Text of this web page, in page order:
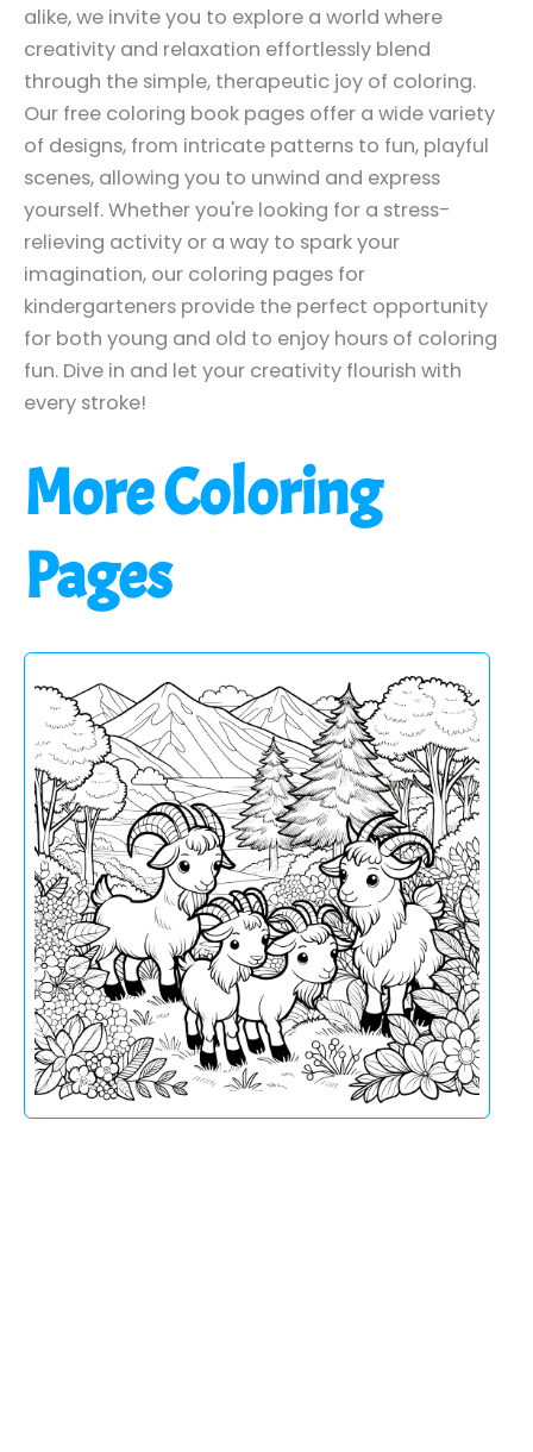
alike, we invite you to explore a world where
creativity and relaxation effortlessly blend
through the simple, therapeutic joy of coloring.
Our free coloring book pages offer a wide variety
of designs, from intricate patterns to fun, playful
scenes, allowing you to unwind and express
yourself. Whether you're looking for a stress-
relieving activity or a way to spark your
imagination, our coloring pages for
kindergarteners provide the perfect opportunity
for both young and old to enjoy hours of coloring
fun. Dive in and let your creativity flourish with
every stroke!
More Coloring
Pages